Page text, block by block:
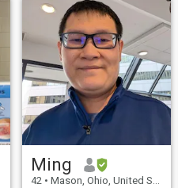
Ming
42 • Mason, Ohio, United States